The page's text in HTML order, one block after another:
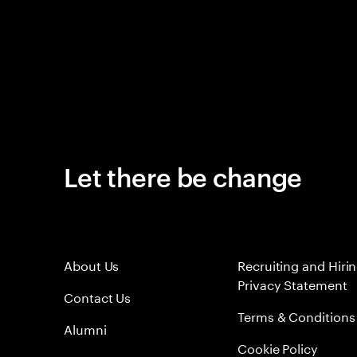
Let there be change
About Us
Contact Us
Alumni
Recruiting and
Privacy Statement
Terms & Conditions
Cookie Policy